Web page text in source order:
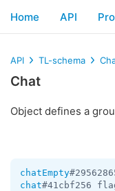
Home API
API TL-schema
Chat
Object defines a
chatEmpty
chat#41cbf256